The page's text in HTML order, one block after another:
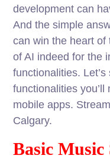
development can
And the simple
can win the heart of
of AI indeed for the
functionalities.
functionalities
mobile apps.
Calgary.
Basic